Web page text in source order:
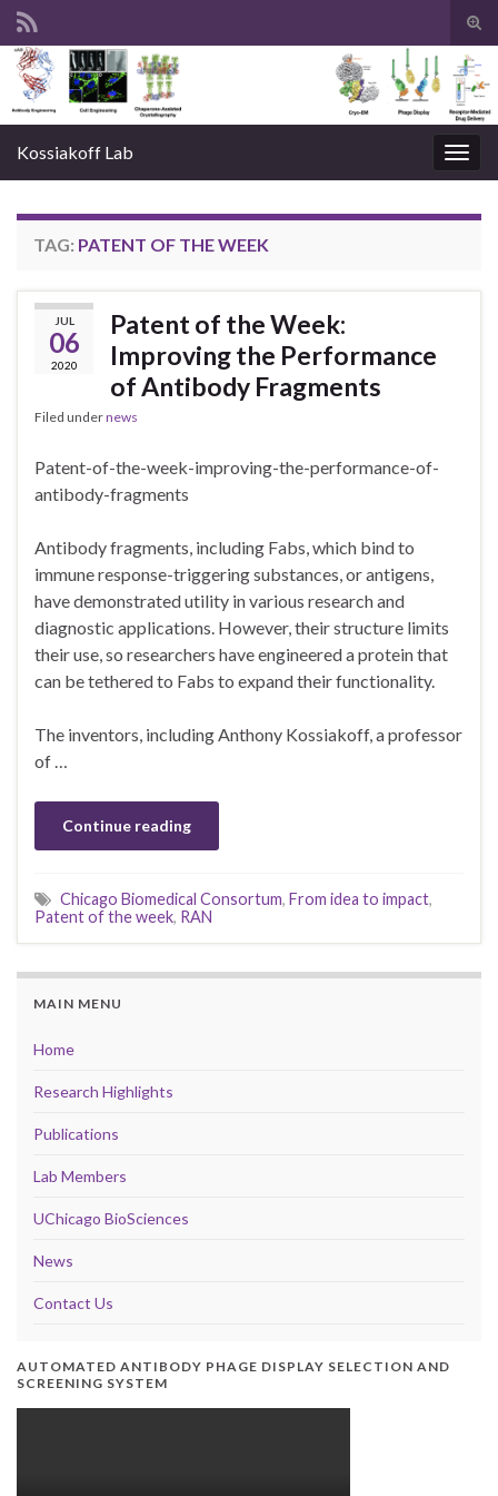
Search for:
Kossiakoff Lab
TAG: PATENT OF THE WEEK
JUL
06
2020
Patent of the Week:
Improving the Performance
of Antibody Fragments
Filed undernews
Patent-of-the-week-improving-the-performance-of-
antibody-fragments
Antibody fragments, including Fabs, which bind to
immune response-triggering substances, or antigens,
have demonstrated utility in various research and
diagnostic applications. However, their structure limits
their use, so researchers have engineered a protein that
can be tethered to Fabs to expand their functionality.
The inventors, including Anthony Kossiakoff, a professor
of …
Continue reading
Chicago Biomedical Consortum, From idea to impact,
Patent of the week, RAN
MAIN MENU
Home
Research Highlights
Publications
Lab Members
UChicago BioSciences
News
Contact Us
AUTOMATED ANTIBODY PHAGE DISPLAY SELECTION AND
SCREENING SYSTEM